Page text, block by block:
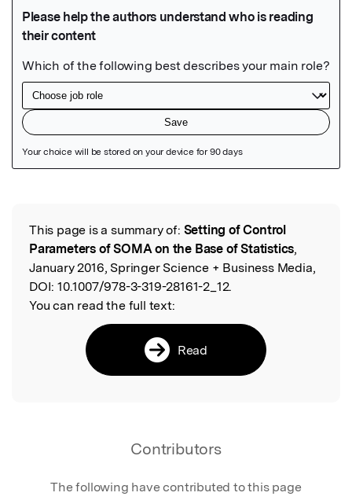
Read the Original
This page is a summary of: Setting of Control
Parameters of SOMA on the Base of Statistics,
January 2016, Springer Science + Business Media,
DOI: 10.1007/978-3-319-28161-2_12.
You can read the full text:
Read
Contributors
The following have contributed to this page